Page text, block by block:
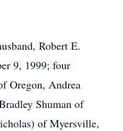
Robert E.
9, 1999; four
Oregon, Andrea
Shuman of
of Myersville,